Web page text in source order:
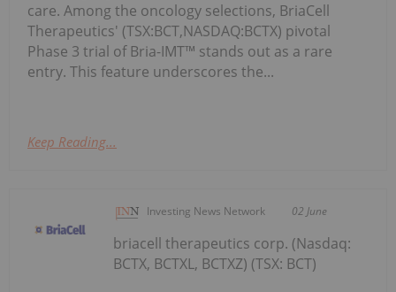
care. Among the oncology selections, BriaCell
Therapeutics' (TSX:BCT,NASDAQ:BCTX) pivotal
Phase 3 trial of Bria-IMT™ stands out as a rare
entry. This feature underscores the...
Keep Reading...
Investing News Network 02 June
briacell therapeutics corp. (Nasdaq:
BCTX, BCTXL, BCTXZ) (TSX: BCT)